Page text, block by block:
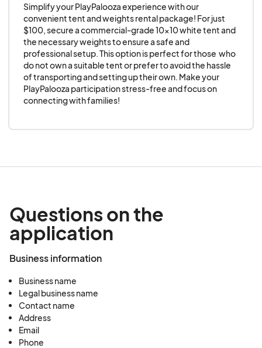
Simplify your PlayPalooza experience with our
convenient tent and weights rental package! For just
$100, secure a commercial-grade 10x10 white tent and
the necessary weights to ensure a safe and
professional setup. This option is perfect for those  who
do not own a suitable tent or prefer to avoid the hassle
of transporting and setting up their own. Make your
PlayPalooza participation stress-free and focus on
connecting with families!
Questions on the
application
Business information
Business name
Legal business name
Contact name
Address
Email
Phone